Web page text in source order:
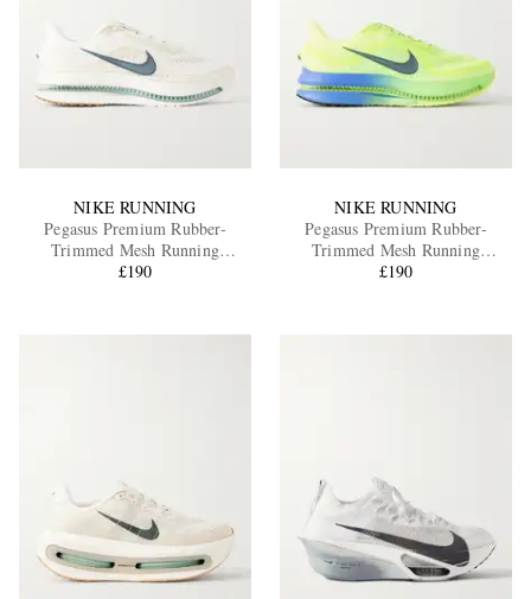
NIKE RUNNING
Pegasus Premium Rubber-
Trimmed Mesh Running
Sneakers
£190
NIKE RUNNING
Pegasus Premium Rubber-
Trimmed Mesh Running
Sneakers
£190